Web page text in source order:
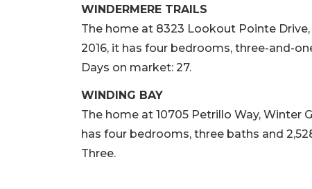
WINDERMERE TRAILS
The home at 8323 Lookout Pointe
2016, it has four bedrooms, three-and-
Days on market: 27.
WINDING BAY
The home at 10705 Petrillo Way, Winter
has four bedrooms, three baths and
Three.